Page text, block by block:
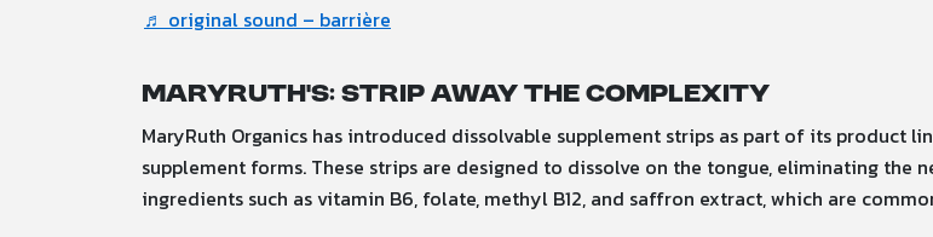
♬ original sound – barrière
MaryRuth’s: Strip Away the Complexity
MaryRuth Organics has introduced dissolvable supplement strips as part of its
supplement forms. These strips are designed to dissolve on the tongue, eliminating the
ingredients such as vitamin B6, folate, methyl B12, and saffron extract, which are